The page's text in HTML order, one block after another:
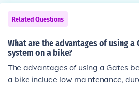
Related Questions
What are the advantages of using a
system on a bike?
The advantages of using a Gates
a bike include low maintenance,
quiet operation, no need for